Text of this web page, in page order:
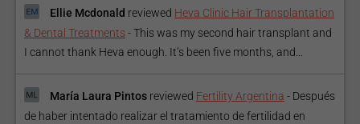
Ellie Mcdonald reviewed Heva Clinic Hair Transplantation
& Dental Treatments -This was my second hair transplant and
I cannot thank Heva enough. It’s been five months, and...
María Laura Pintos reviewed Fertility Argentina - Después
de haber intentado realizar el tratamiento de fertilidad en